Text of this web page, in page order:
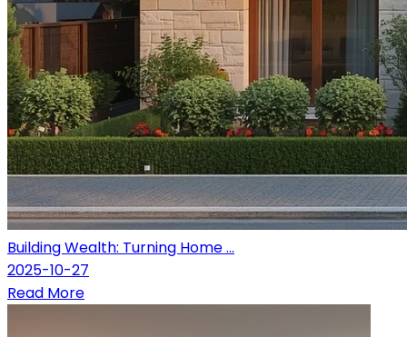
Building Wealth: Turning Home ...
2025-10-27
Read More